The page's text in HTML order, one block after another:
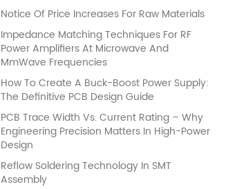
Notice Of Price Increases For Raw Materials
Impedance Matching Techniques For RF
Power Amplifiers At Microwave And
MmWave Frequencies
How To Create A Buck-Boost Power Supply:
The Definitive PCB Design Guide
PCB Trace Width Vs. Current Rating – Why
Engineering Precision Matters In High-Power
Design
Reflow Soldering Technology In SMT
Assembly